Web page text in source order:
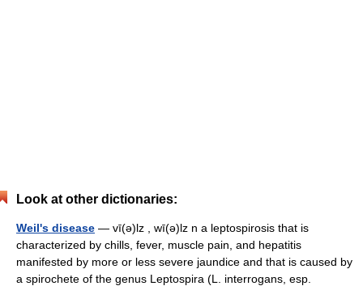
Look at other dictionaries:
Weil's disease — vī(ə)lz , wī(ə)lz n a leptospirosis that is
characterized by chills, fever, muscle pain, and hepatitis
manifested by more or less severe jaundice and that is caused by
a spirochete of the genus Leptospira (L. interrogans, esp.